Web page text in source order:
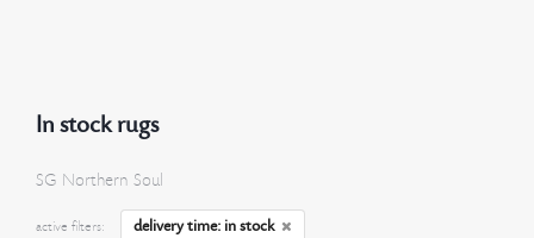
In stock rugs
SG Northern Soul
active filters:
delivery time: in stock